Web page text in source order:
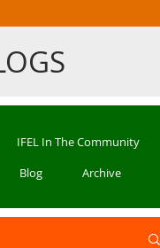
IFEL In The Community
Blog Archive